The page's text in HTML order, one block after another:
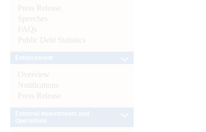
Press Release
Speeches
FAQs
Public Debt Statistics
Overview
Notifications
Press Release